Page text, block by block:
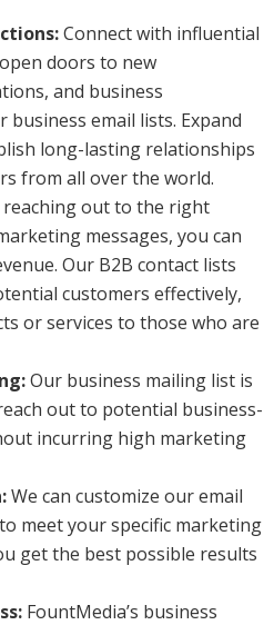
Connect with influential
doors to new
and business
email lists. Expand
long-lasting relationships
from all over the world.
reaching out to the right
messages, you can
Our B2B contact lists
customers effectively,
or services to those who are
Our business mailing list is
out to potential business-
incurring high marketing
We can customize our email
meet your specific marketing
get the best possible results
FountMedia’s business